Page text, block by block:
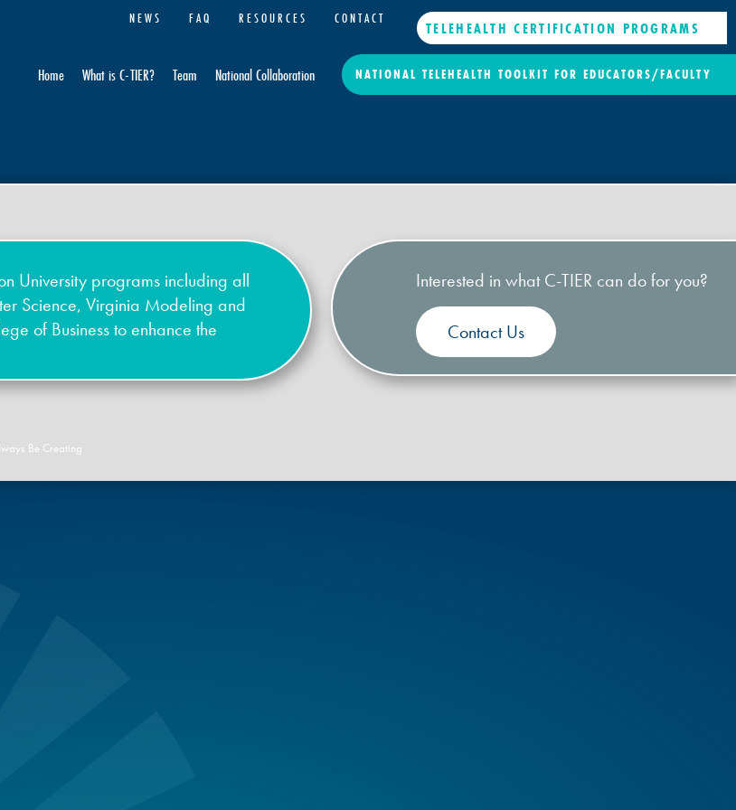
NEWS FAQ RESOURCES CONTACT TELEHEALTH CERTIFICATION PROGRAMS
Home What is C-TIER? Team National Collaboration NATIONAL TELEHEALTH TOOLKIT FOR EDUCATORS/FACULTY
University programs including all
Science, Virginia Modeling and
of Business to enhance the
Interested in what C-TIER can do for you?
Contact Us
Be Creating